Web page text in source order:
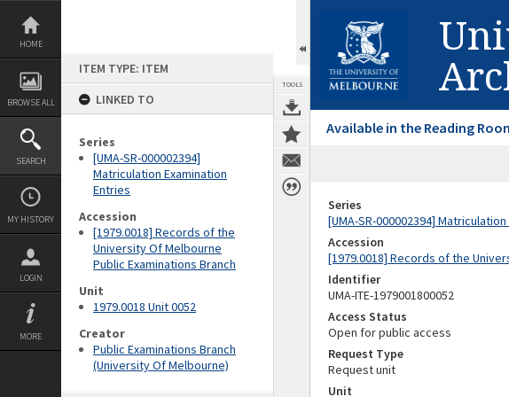
Skip
content
HOME
BROWSE ALL
SEARCH
MY HISTORY
LOGIN
MORE
ITEM TYPE: ITEM
LINKED TO
Series
[UMA-SR-000002394]
Matriculation Examination
Entries
Accession
[1979.0018] Records of the
University Of Melbourne
Public Examinations Branch
Unit
1979.0018 Unit 0052
Creator
Public Examinations Branch
(University Of Melbourne)
TOOLS
Available in the Reading
Series
[UMA-SR-000002394]
Accession
[1979.0018] Records of the
Identifier
UMA-ITE-1979001800052
Access Status
Open for public access
Request Type
Request unit
Unit